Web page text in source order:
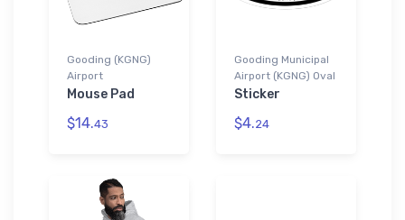
Gooding (KGNG)
Airport
Mouse Pad
$14.43
Gooding Municipal
Airport (KGNG) Oval
Sticker
$4.24